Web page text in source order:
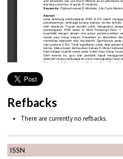
ISSN
Refbacks
There are currently no refbacks.